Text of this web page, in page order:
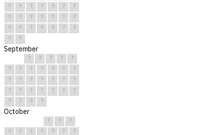
?
? ? ? ? ?
?
?
? ? ? ? ?
?
?
? ? ? ? ?
?
?
?
September
? ? ? ?
?
?
? ? ? ? ?
?
?
? ? ? ? ?
?
?
? ? ? ? ?
?
?
? ? ?
October
? ?
?
?
? ? ? ? ?
?